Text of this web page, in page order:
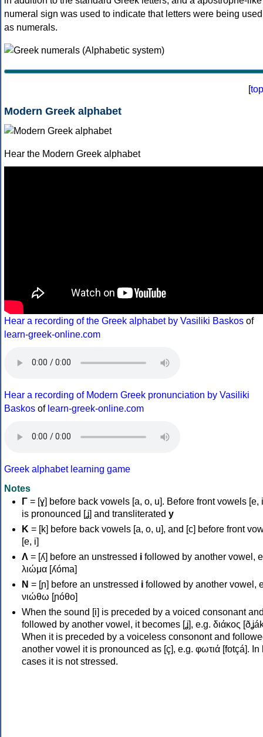
numeral sign was used to indicate that letters were being used
as numerals.
[top
Modern Greek alphabet
Hear the Modern Greek alphabet
Hear a recording of the Greek alphabet by Vasiliki Baskos of
learn-greek-online.com
Hear a recording of Modern Greek pronunciation by Vasiliki
Baskos of learn-greek-online.com
Greek alphabet learning game
Notes
Γ = [ɣ] before back vowels [a, o, u]. Before front vowels [e,
is pronounced [ʝ] and transliterated y
Κ = [k] before back vowels [a, o, u], and [c] before front
[e, i]
Λ = [ʎ] before an unstressed i followed by another vowel,
λιώμα [ʎóma]
Ν = [ɲ] before an unstressed i followed by another vowel,
νιώθω [ɲóθo]
When the sound [i] is preceded by a voiced consonant
followed by another vowel, it becomes [ʝ], e.g. διάκος
When it is preceded by a voiceless consonont and
another vowel it is pronounced as [ç], e.g. φωτιά [fotçá]. In
cases it is not stressed.